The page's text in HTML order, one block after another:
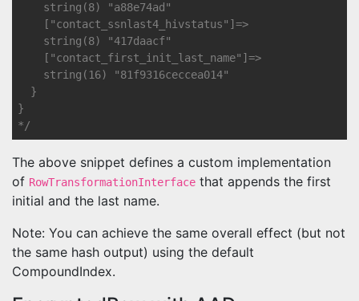
    string(8) "a88e74ad"
    ["contact_ssnlast4_hivstatus"]=>
    string(8) "417daacf"
    ["contact_first_init_last_name"]=>
    string(16) "81f9316ceccea014"
  }
}
*/
The above snippet defines a custom implementation
of RowTransformationInterface that appends the first
initial and the last name.
Note: You can achieve the same overall effect (but not
the same hash output) using the default
CompoundIndex.